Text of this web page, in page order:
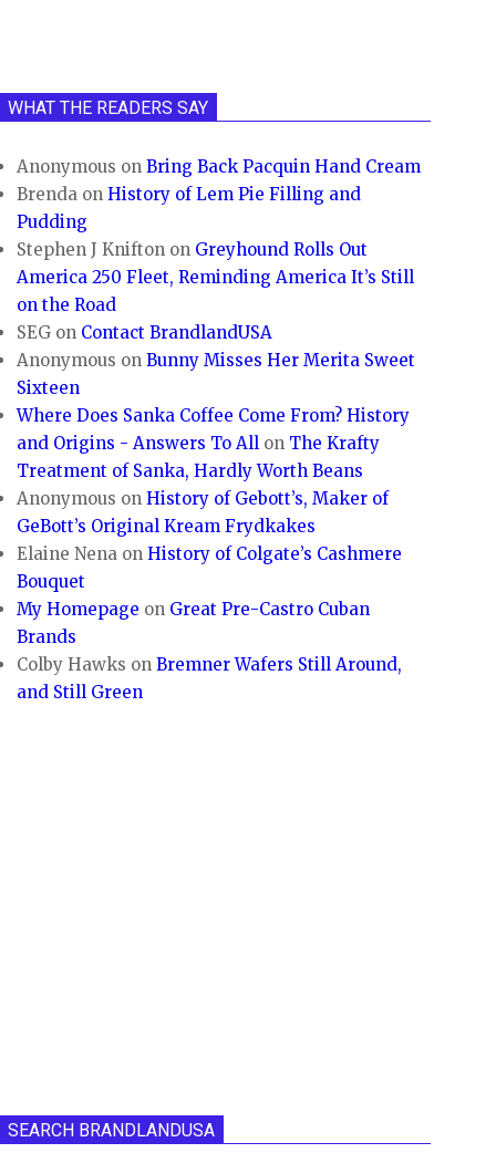
WHAT THE READERS SAY
Anonymous onBring Back Pacquin Hand Cream
Brenda onHistory of Lem Pie Filling and
Pudding
Stephen J Knifton on Greyhound Rolls Out
America 250 Fleet, Reminding America It’s Still
on the Road
SEG on Contact BrandlandUSA
Anonymous onBunny Misses Her Merita Sweet
Sixteen
Where Does Sanka Coffee Come From? History
and Origins - Answers To All on The Krafty
Treatment of Sanka, Hardly Worth Beans
Anonymous onHistory of Gebott’s, Maker of
GeBott’s Original Kream Frydkakes
Elaine Nena onHistory of Colgate’s Cashmere
Bouquet
My Homepage on Great Pre-Castro Cuban
Brands
Colby Hawks onBremner Wafers Still Around,
and Still Green
SEARCH BRANDLANDUSA